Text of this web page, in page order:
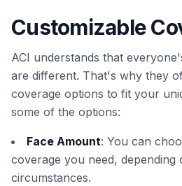
Customizable
ACI understands that
are different. That's why they
coverage options to fit your
some of the options:
Face Amount: You can
coverage you need, depending
circumstances.